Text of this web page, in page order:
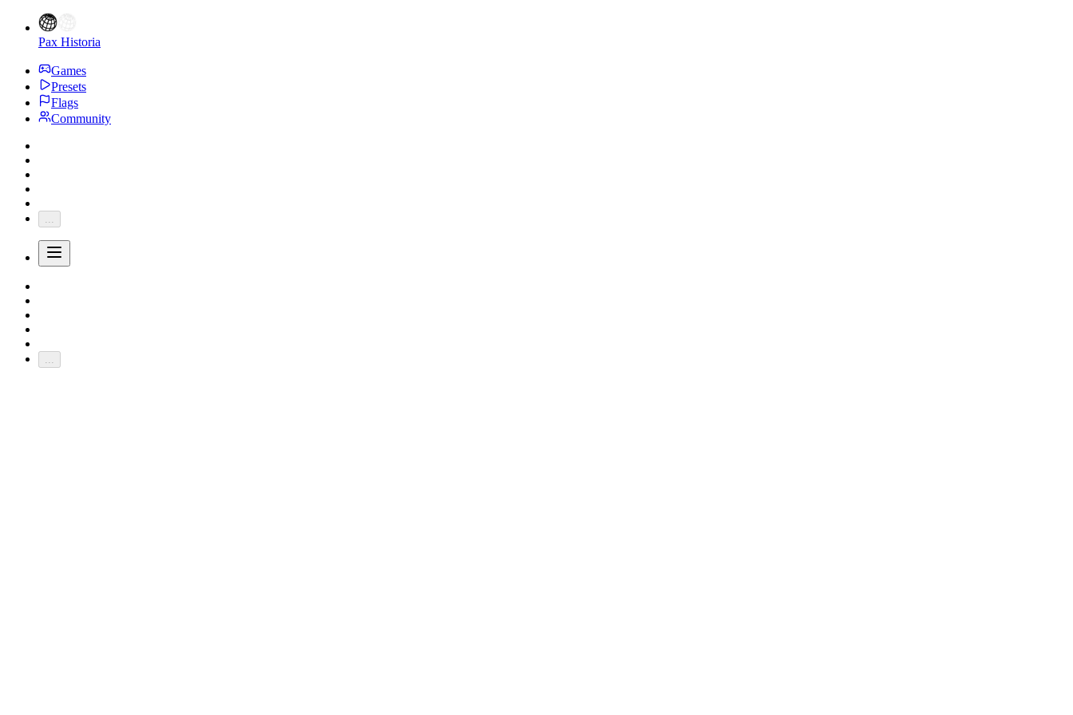
Pax Historia
Games
Presets
Flags
Community
...
...